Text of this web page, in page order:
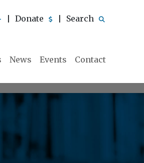
Donate Search
News Events Contact